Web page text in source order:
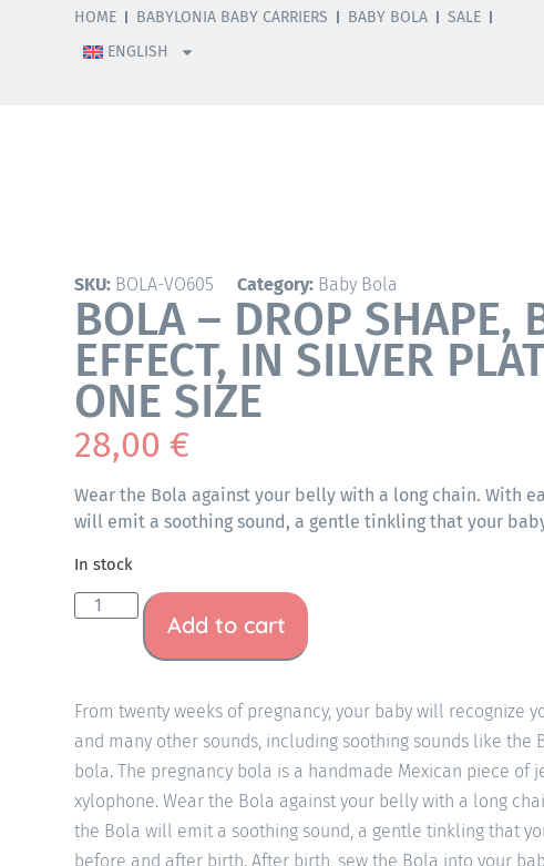
HOME BABYLONIA BABY CARRIERS BABY BOLA
SALE
ENGLISH
SKU: BOLA-VO605 Category: Baby Bola
BOLA – DROP SHAPE,
EFFECT, IN SILVER
ONE SIZE
28,00 €
Wear the Bola against your belly with a long chain. With
will emit a soothing sound, a gentle tinkling that your
In stock
Add to cart
From twenty weeks of pregnancy, your baby will recognize
and many other sounds, including soothing sounds like the
bola. The pregnancy bola is a handmade Mexican piece of
xylophone. Wear the Bola against your belly with a long
the Bola will emit a soothing sound, a gentle tinkling that
before and after birth. After birth, sew the Bola into your